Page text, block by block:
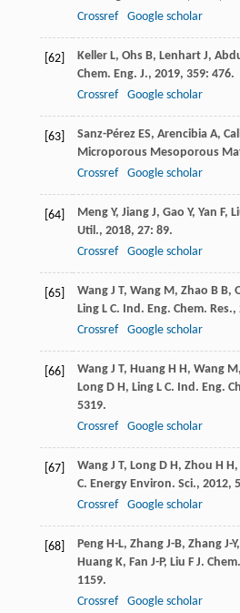
Crossref
Google scholar
[62] Keller L, Ohs B, Lenhart J,
Chem. Eng. J., 2019, 359: 476.
Crossref
Google scholar
[63] Sanz-Pérez ES, Arencibia A,
Microporous Mesoporous
Crossref
Google scholar
[64] Meng Y, Jiang J, Gao Y, Yan F,
Util., 2018, 27: 89.
Crossref
Google scholar
[65] Wang J T, Wang M, Zhao B B,
Ling L C. Ind. Eng. Chem. Res.,
Crossref
Google scholar
[66] Wang J T, Huang H H, Wang M,
Long D H, Ling L C. Ind. Eng.
5319.
Crossref
Google scholar
[67] Wang J T, Long D H, Zhou H H,
C. Energy Environ. Sci., 2012, 5
Crossref
Google scholar
[68] Peng H-L, Zhang J-B, Zhang J-Y,
Huang K, Fan J-P, Liu F J.
1159.
Crossref
Google scholar